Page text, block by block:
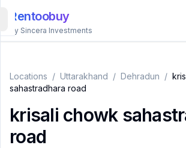
Rentoobuy
By Sincera Investments
Locations / Uttarakhand / Dehradun /
sahastradhara road
krisali chowk
road
Properties
Smart
search